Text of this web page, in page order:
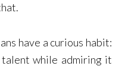
have a curious habit:
while admiring it